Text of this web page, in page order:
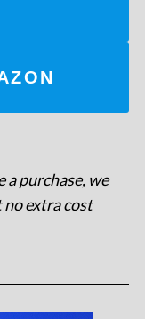
a purchase, we
no extra cost